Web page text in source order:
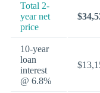
Total 2-
year net
price
10-year
loan
interest
@ 6.8%